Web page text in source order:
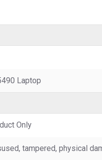
Laptop
Only
tampered, physical